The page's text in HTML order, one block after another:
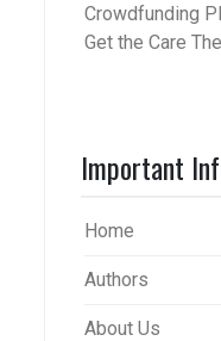
Crowdfunding
Get the Care
Important
Home
Authors
About Us